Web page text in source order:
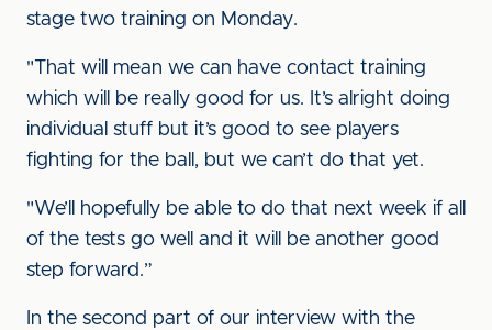
stage two training on Monday.
"That will mean we can have contact training
which will be really good for us. It’s alright doing
individual stuff but it’s good to see players
fighting for the ball, but we can’t do that yet.
"We’ll hopefully be able to do that next week if all
of the tests go well and it will be another good
step forward.”
In the second part of our interview with the